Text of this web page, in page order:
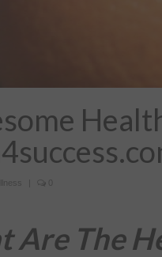
Are The